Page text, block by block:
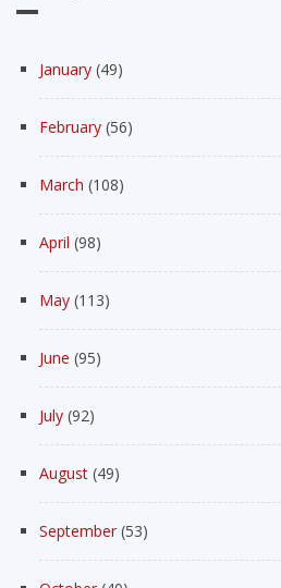
January (49)
February (56)
March (108)
April (98)
May (113)
June (95)
July (92)
August (49)
September (53)